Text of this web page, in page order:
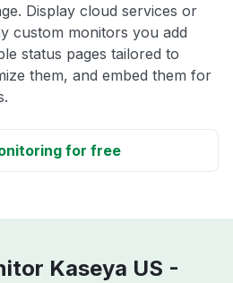
Display cloud services or
custom monitors you add
status pages tailored to
them, and embed them for
for free
Kaseya US -